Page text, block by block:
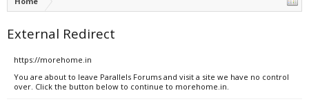
External Redirect
https://morehome.in
You are about to leave Parallels Forums and visit a site we have no control
over. Click the button below to continue to morehome.in.